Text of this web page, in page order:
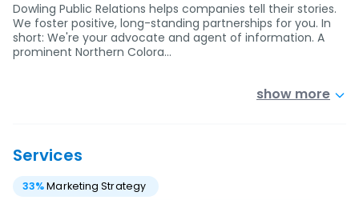
Dowling Public Relations helps companies tell their stories.
We foster positive, long-standing partnerships for you. In
short: We're your advocate and agent of information. A
prominent Northern Colora…
show more
Services
33%Marketing Strategy